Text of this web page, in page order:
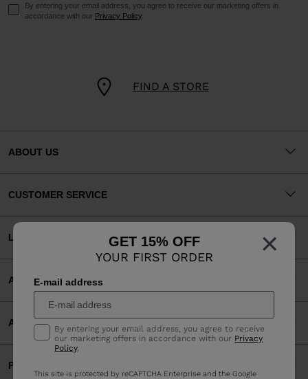
×
GET 15% OFF
YOUR FIRST ORDER
E-mail address
By entering your email address, you agree to receive
our marketing offers in accordance with our Privacy
Policy.
This site is protected by reCAPTCHA Enterprise and the Google
FIND A STORE
By entering your email address, you agree to receive our marketing offers in
accordance with our Privacy Policy.
ABOUT US
CUSTOMER SERVICE
LEGAL
ACCEPTED PAYMENTS
APP
PARTNERS